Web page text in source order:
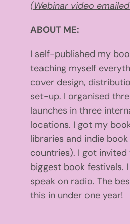
(Webinar video
ABOUT ME:
I self-published my
teaching myself
cover design,
set-up. I organised
launches in three
locations. I got my
libraries and indie
countries). I got invited
biggest book festivals.
speak on radio. The
this in under one year!